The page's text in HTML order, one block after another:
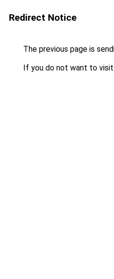
Redirect Notice
The previous page is
If you do not want to